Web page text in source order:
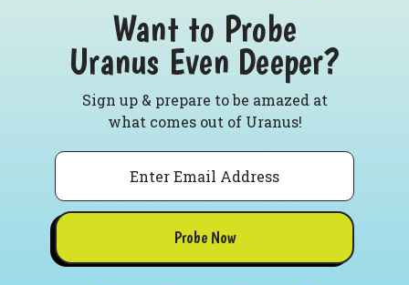
Want to Probe
Uranus Even Deeper?
Sign up & prepare to be amazed at
what comes out of Uranus!
Email
Probe Now